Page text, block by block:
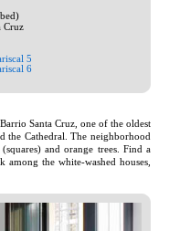
Cruz
5
6
Santa Cruz, one of the oldest
the Cathedral. The neighborhood
and orange trees. Find a
among the white-washed houses,